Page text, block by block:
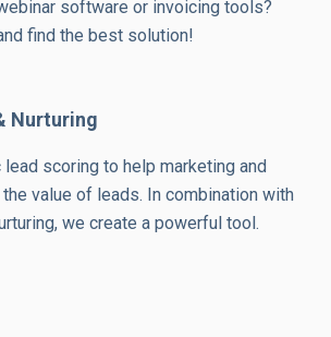
software or invoicing tools?
find the best solution!
Nurturing
scoring to help marketing and
value of leads. In combination with
we create a powerful tool.